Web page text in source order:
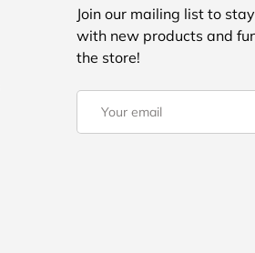
Join our mailing list to
with new products and
the store!